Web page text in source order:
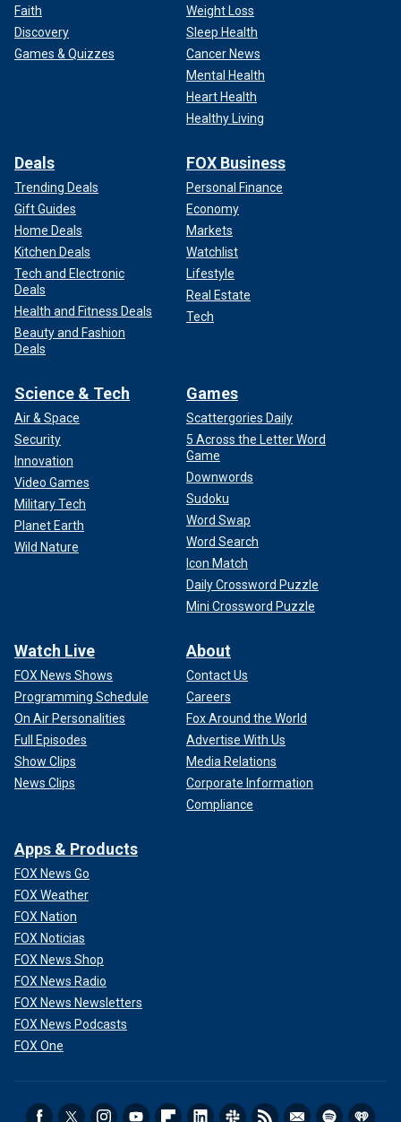
Faith
Discovery
Games & Quizzes
Weight Loss
Sleep Health
Cancer News
Mental Health
Heart Health
Healthy Living
Deals
Trending Deals
Gift Guides
Home Deals
Kitchen Deals
Tech and Electronic
Deals
Health and Fitness Deals
Beauty and Fashion
Deals
FOX Business
Personal Finance
Economy
Markets
Watchlist
Lifestyle
Real Estate
Tech
Science & Tech
Air & Space
Security
Innovation
Video Games
Military Tech
Planet Earth
Wild Nature
Games
Scattergories Daily
5 Across the Letter Word
Game
Downwords
Sudoku
Word Swap
Word Search
Icon Match
Daily Crossword Puzzle
Mini Crossword Puzzle
Watch Live
FOX News Shows
Programming Schedule
On Air Personalities
Full Episodes
Show Clips
News Clips
About
Contact Us
Careers
Fox Around the World
Advertise With Us
Media Relations
Corporate Information
Compliance
Apps & Products
FOX News Go
FOX Weather
FOX Nation
FOX Noticias
FOX News Shop
FOX News Radio
FOX News Newsletters
FOX News Podcasts
FOX One